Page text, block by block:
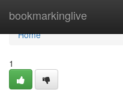
bookmarkinglive
Home
Home
1